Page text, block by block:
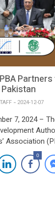
2024-12-07
7, 2024 –
Association
of
to
The
0